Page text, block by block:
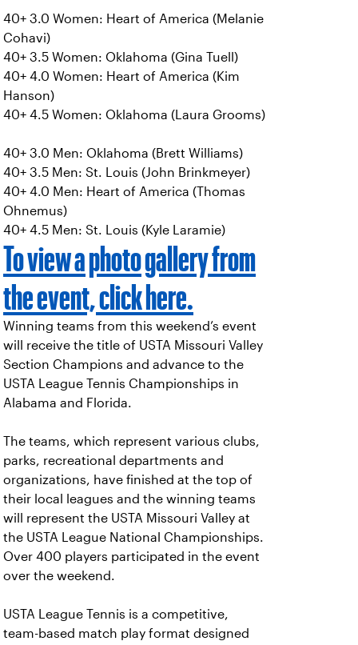
40+ 3.0 Women: Heart of America (Melanie
Cohavi)
40+ 3.5 Women: Oklahoma (Gina Tuell)
40+ 4.0 Women: Heart of America (Kim
Hanson)
40+ 4.5 Women: Oklahoma (Laura Grooms)
40+ 3.0 Men: Oklahoma (Brett Williams)
40+ 3.5 Men: St. Louis (John Brinkmeyer)
40+ 4.0 Men: Heart of America (Thomas
Ohnemus)
40+ 4.5 Men: St. Louis (Kyle Laramie)
To view a photo gallery from
the event, click here.
Winning teams from this weekend’s event
will receive the title of USTA Missouri Valley
Section Champions and advance to the
USTA League Tennis Championships in
Alabama and Florida.
The teams, which represent various clubs,
parks, recreational departments and
organizations, have finished at the top of
their local leagues and the winning teams
will represent the USTA Missouri Valley at
the USTA League National Championships.
Over 400 players participated in the event
over the weekend.
USTA League Tennis is a competitive,
team-based match play format designed